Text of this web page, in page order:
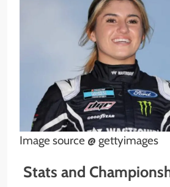
Image source @ gettyimages
Stats and